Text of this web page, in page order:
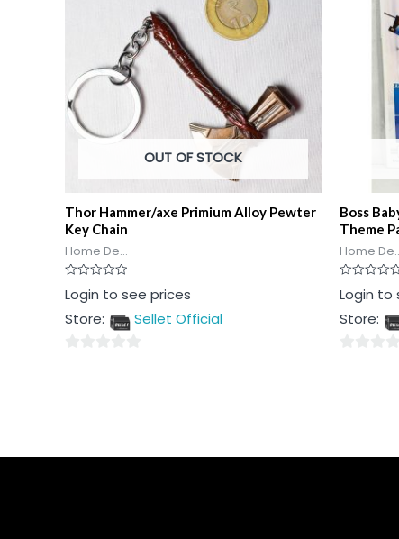
OUT OF STOCK
Thor Hammer/axe Primium Alloy Pewter
Key Chain
Home De...
Rated
0
of
Login to see prices
Store:
Sellet Official
Boss
Theme
Home
Rated
0
of
Login to
Store: